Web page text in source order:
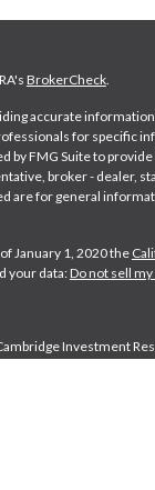
BrokerCheck.
accurate
for specific
FMG Suite to
broker - dealer,
are for general
January 1, 2020 the
your data:Do not sell
Investment